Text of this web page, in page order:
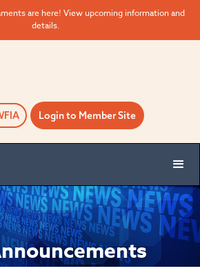
are here! View upcoming information and
details.
Login to Member Site